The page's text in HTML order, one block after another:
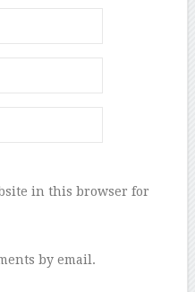
in this browser for
by email.